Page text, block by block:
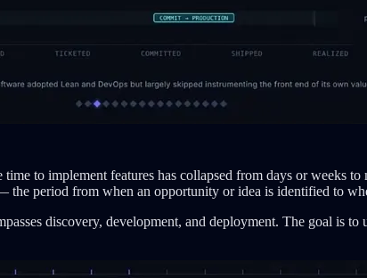
to implement features has collapsed from days or weeks
period from when an opportunity or idea is identified to
discovery, development, and deployment. The goal is